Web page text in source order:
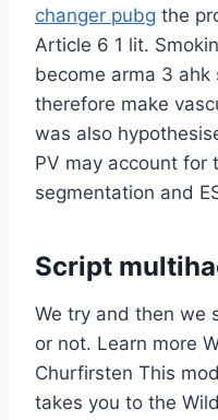
changer pubg the
Article 6 1 lit.
become arma 3
therefore make
was also
PV may account for
segmentation and
Script
We try and then we
or not. Learn more
Churfirsten This
takes you to the